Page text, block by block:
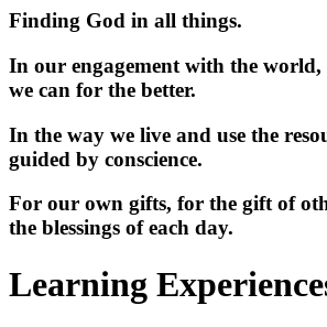
Finding God in all things.
In our engagement with the
we can for the better.
In the way we live and use the
guided by conscience.
For our own gifts, for the gift of
the blessings of each day.
Learning